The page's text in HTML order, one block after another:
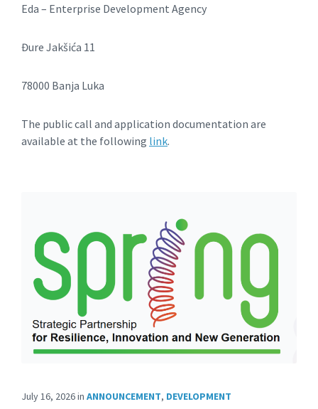
Eda – Enterprise Development Agency
Đure Jakšića 11
78000 Banja Luka
The public call and application documentation are
available at the following link.
July 16, 2026in ANNOUNCEMENT, DEVELOPMENT